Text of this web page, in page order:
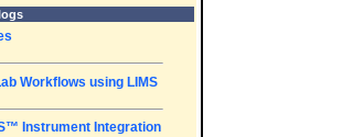
Workflows using LIMS
Instrument Integration